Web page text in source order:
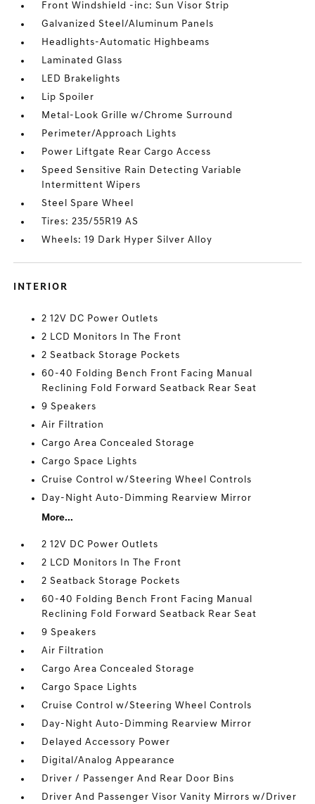
Front Windshield -inc: Sun Visor Strip
Galvanized Steel/Aluminum Panels
Headlights-Automatic Highbeams
Laminated Glass
LED Brakelights
Lip Spoiler
Metal-Look Grille w/Chrome Surround
Perimeter/Approach Lights
Power Liftgate Rear Cargo Access
Speed Sensitive Rain Detecting Variable
Intermittent Wipers
Steel Spare Wheel
Tires: 235/55R19 AS
Wheels: 19 Dark Hyper Silver Alloy
INTERIOR
2 12V DC Power Outlets
2 LCD Monitors In The Front
2 Seatback Storage Pockets
60-40 Folding Bench Front Facing Manual
Reclining Fold Forward Seatback Rear Seat
9 Speakers
Air Filtration
Cargo Area Concealed Storage
Cargo Space Lights
Cruise Control w/Steering Wheel Controls
Day-Night Auto-Dimming Rearview Mirror
More...
2 12V DC Power Outlets
2 LCD Monitors In The Front
2 Seatback Storage Pockets
60-40 Folding Bench Front Facing Manual
Reclining Fold Forward Seatback Rear Seat
9 Speakers
Air Filtration
Cargo Area Concealed Storage
Cargo Space Lights
Cruise Control w/Steering Wheel Controls
Day-Night Auto-Dimming Rearview Mirror
Delayed Accessory Power
Digital/Analog Appearance
Driver / Passenger And Rear Door Bins
Driver And Passenger Visor Vanity Mirrors w/Driver